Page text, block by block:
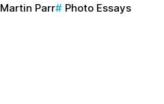
Martin Parr Photo Essays